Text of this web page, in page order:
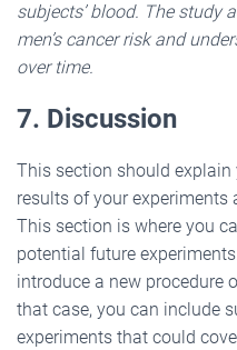
subjects’ blood. The study
men’s cancer risk and
over time.
7. Discussion
This section should
results of your
This section is where you
potential future
introduce a new procedure
that case, you can include
experiments that could